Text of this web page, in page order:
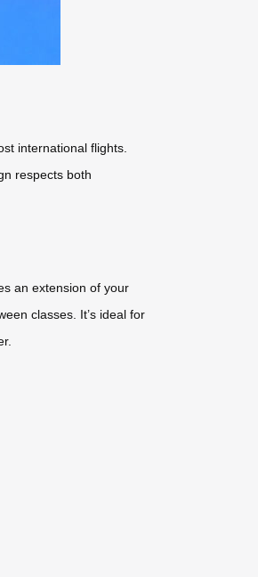
international flights.
respects both
an extension of your
classes. It’s ideal for